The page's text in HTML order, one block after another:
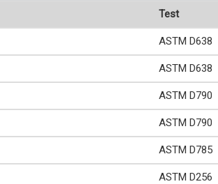
Test
ASTM D638
ASTM D638
ASTM D790
ASTM D790
ASTM D785
ASTM D256